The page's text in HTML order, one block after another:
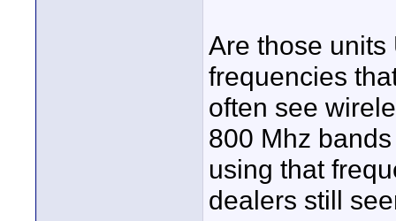
Are those
frequencies
often see
800 Mhz
using that
dealers still